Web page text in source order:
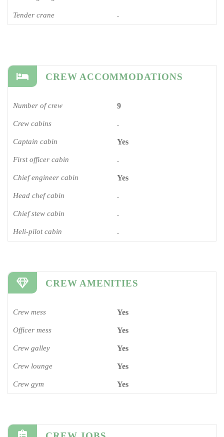
Tender crane -
CREW ACCOMMODATIONS
Number of crew 9
Crew cabins -
Captain cabin Yes
First officer cabin -
Chief engineer cabin Yes
Head chef cabin -
Chief stew cabin -
Heli-pilot cabin -
CREW AMENITIES
Crew mess Yes
Officer mess Yes
Crew galley Yes
Crew lounge Yes
Crew gym Yes